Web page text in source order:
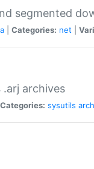
segmented
Categories: net
archives
Categories: sysutils